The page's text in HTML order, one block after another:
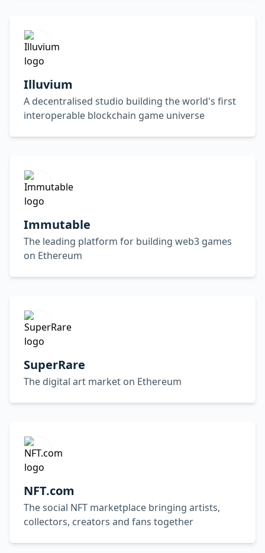
Illuvium
A decentralised studio building the world's first
interoperable blockchain game universe
Immutable
The leading platform for building web3 games
on Ethereum
SuperRare
The digital art market on Ethereum
NFT.com
The social NFT marketplace bringing artists,
collectors, creators and fans together